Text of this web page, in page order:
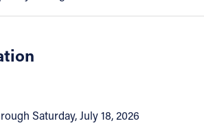
Saturday, July 18, 2026